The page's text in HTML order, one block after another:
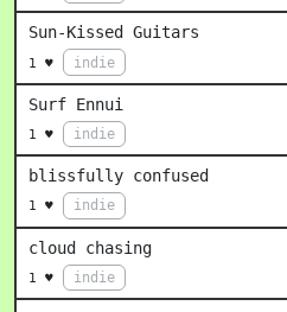
Sun-Kissed Guitars
1 ♥ indie
Surf Ennui
1 ♥ indie
blissfully confused
1 ♥ indie
cloud chasing
1 ♥ indie